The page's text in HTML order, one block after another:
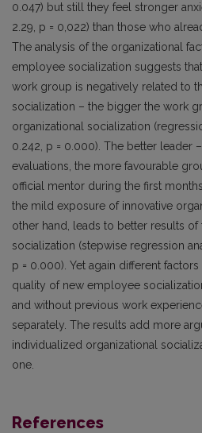
0.047) but still they feel stronger
2.29, p = 0,022) than those who
The analysis of the organizational
employee socialization suggests
work group is negatively related to
socialization – the bigger the work
organizational socialization
0.242, p = 0.000). The better leader
evaluations, the more favourable
official mentor during the first
the mild exposure of innovative
other hand, leads to better results of
socialization (stepwise regression
p = 0.000). Yet again different
quality of new employee
and without previous work
separately. The results add more
individualized organizational
one.
References